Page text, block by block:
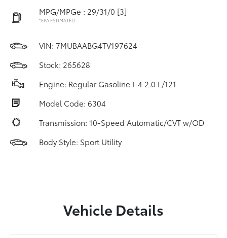
MPG/MPGe : 29/31/0 [3]
*EPA ESTIMATED
VIN: 7MUBAABG4TV197624
Stock: 265628
Engine: Regular Gasoline I-4 2.0 L/121
Model Code: 6304
Transmission: 10-Speed Automatic/CVT w/OD
Body Style: Sport Utility
Vehicle Details